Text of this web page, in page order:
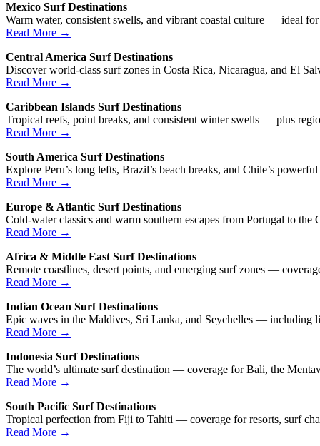
Mexico Surf Destinations
Warm water, consistent swells, and vibrant coastal culture — ideal
Read More →
Central America Surf Destinations
Discover world-class surf zones in Costa Rica, Nicaragua, and El
Read More →
Caribbean Islands Surf Destinations
Tropical reefs, point breaks, and consistent winter swells — plus
Read More →
South America Surf Destinations
Explore Peru’s long lefts, Brazil’s beach breaks, and Chile’s
Read More →
Europe & Atlantic Surf Destinations
Cold-water classics and warm southern escapes from Portugal to
Read More →
Africa & Middle East Surf Destinations
Remote coastlines, desert points, and emerging surf zones —
Read More →
Indian Ocean Surf Destinations
Epic waves in the Maldives, Sri Lanka, and Seychelles — including
Read More →
Indonesia Surf Destinations
The world’s ultimate surf destination — coverage for Bali, the
Read More →
South Pacific Surf Destinations
Tropical perfection from Fiji to Tahiti — coverage for resorts, surf
Read More →